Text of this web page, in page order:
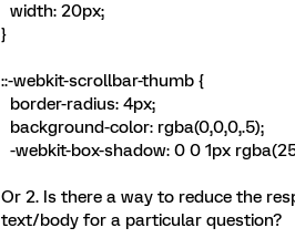
width: 20px;
}
::-webkit-scrollbar-thumb {
border-radius: 4px;
background-color: rgba(0,0,0,.5);
-webkit-box-shadow: 0 0 1px
Or 2. Is there a way to reduce the
text/body for a particular question?